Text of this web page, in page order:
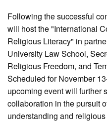
Following the successful
will host the "International
Religious Literacy" in
University Law School,
Religious Freedom, and
Scheduled for November
upcoming event will further
collaboration in the pursuit
understanding and